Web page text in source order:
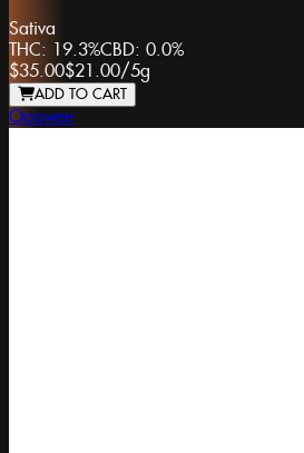
Sativa
THC: 19.3%CBD: 0.0%
$35.00$21.00/5g
ADD TO CART
Ooowee